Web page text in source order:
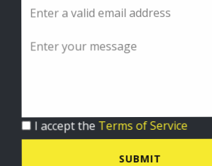
I accept the Terms of Service
SUBMIT